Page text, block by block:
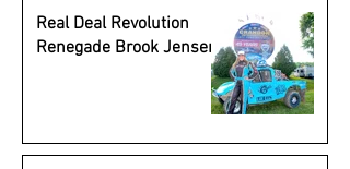
Real Deal Revolution
Renegade Brook Jensen